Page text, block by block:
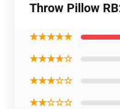
Throw Pillow
★★★★★
★★★★☆
★★★☆☆
★★☆☆☆